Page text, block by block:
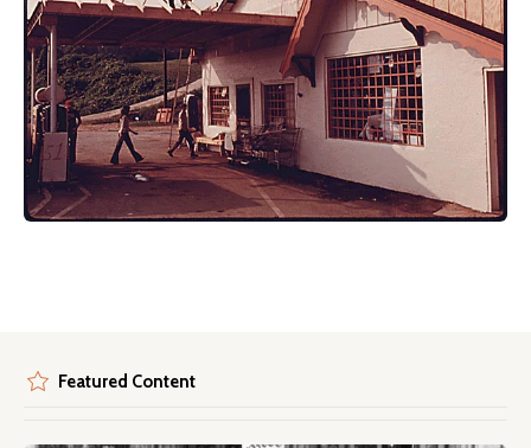
Featured Content